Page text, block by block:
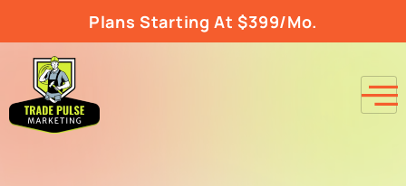
Plans Starting At $399/Mo.